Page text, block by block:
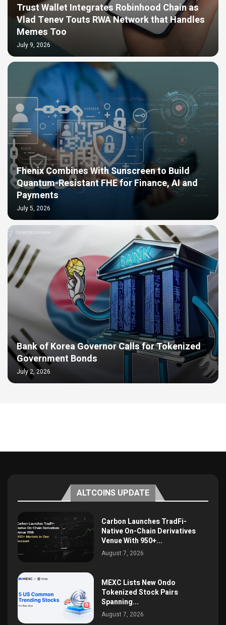
Trust Wallet Integrates Robinhood Chain as
Vlad Tenev Touts RWA Network that Handles
Memes Too
July 9, 2026
Fhenix Combines With Sunscreen to Build
Quantum-Resistant FHE for Finance, AI and
Payments
July 5, 2026
Bank of Korea Governor Calls for Tokenized
Government Bonds
July 2, 2026
ALTCOINS UPDATE
Carbon Launches TradFi-
Native On-Chain Derivatives
Venue With 950+...
August 7, 2026
MEXC Lists New Ondo
Tokenized Stock Pairs
Spanning...
August 7, 2026